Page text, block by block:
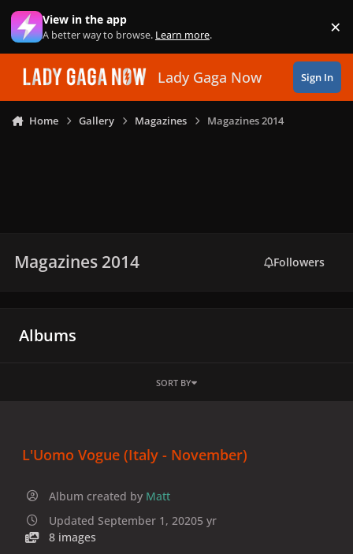
Skip to content
View in the app
A better way to browse. Learn more. ×
Lady Gaga Now Sign In
Home Gallery Magazines Magazines 2014
Magazines 2014 Followers
Albums
SORT BY
L'Uomo Vogue (Italy - November)
Album created by Matt
Updated September 1, 20205 yr
8 images